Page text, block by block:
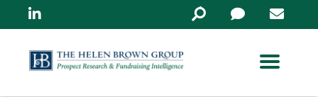
Linkedin
Search
in